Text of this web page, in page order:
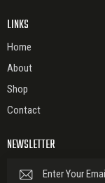
LINKS
Home
About
Shop
Contact
NEWSLETTER